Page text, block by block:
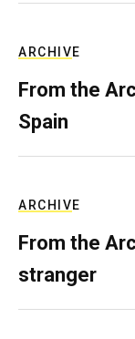
ARCHIVE
From the
Spain
ARCHIVE
From the
stranger